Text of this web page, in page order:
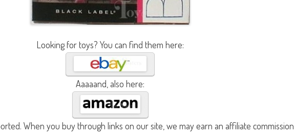
Looking for toys? You can find them here:
Aaaaand, also here:
When you buy through links on our site, we may earn an affiliate commission